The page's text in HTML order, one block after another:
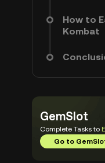
How to
Kombat
GemSlot
Complete Tasks to
Go to